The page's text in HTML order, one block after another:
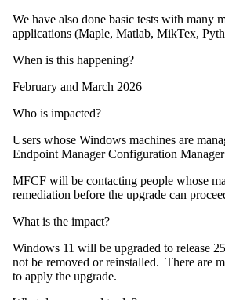
We have also done basic tests with many
applications (Maple, Matlab, MikTex,
When is this happening?
February and March 2026
Who is impacted?
Users whose Windows machines are
Endpoint Manager Configuration
MFCF will be contacting people whose
remediation before the upgrade can
What is the impact?
Windows 11 will be upgraded to release
not be removed or reinstalled. There are
to apply the upgrade.